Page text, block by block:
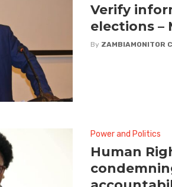
Verify
elections –
By ZAMBIAMONITOR
Power and Politics
Human